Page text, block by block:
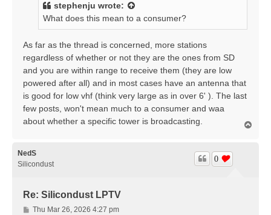
stephenju wrote:
What does this mean to a consumer?
As far as the thread is concerned, more stations
regardless of whether or not they are the ones from SD
and you are within range to receive them (they are low
powered after all) and in most cases have an antenna that
is good for low vhf (think very large as in over 6' ). The last
few posts, won't mean much to a consumer and waa
about whether a specific tower is broadcasting.
NedS
Silicondust
Re: Silicondust LPTV
0
PThu Mar 26, 2026 4:27 pm